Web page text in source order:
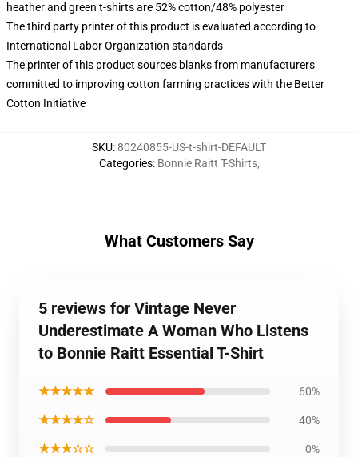
heather and green t-shirts are 52% cotton/48% polyester
The third party printer of this product is evaluated according to
International Labor Organization standards
The printer of this product sources blanks from manufacturers
committed to improving cotton farming practices with the Better
Cotton Initiative
SKU:80240855-US-t-shirt-DEFAULT
Categories: Bonnie Raitt T-Shirts,
What Customers Say
5 reviews for Vintage Never
Underestimate A Woman Who Listens
to Bonnie Raitt Essential T-Shirt
★★★★★ 60%
★★★★☆ 40%
★★★☆☆ 0%